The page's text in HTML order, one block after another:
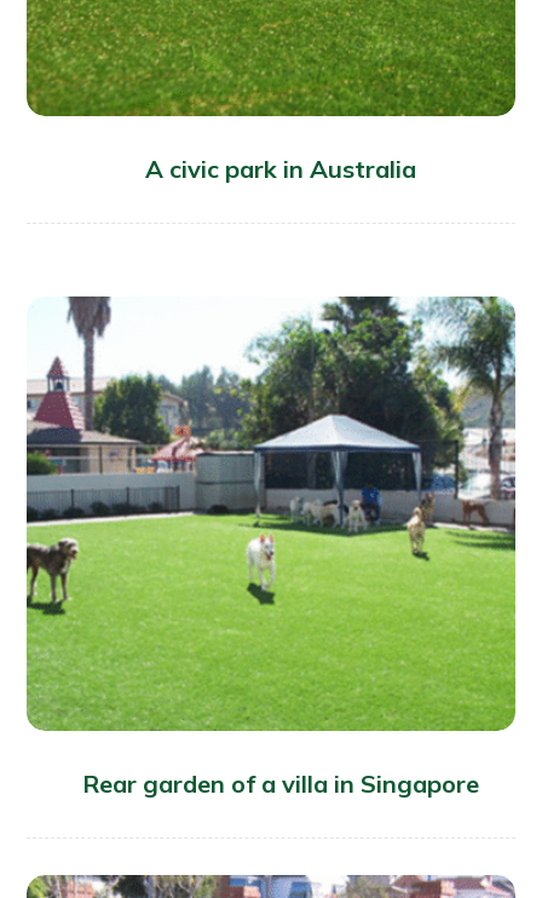
A civic park in Australia
Rear garden of a villa in Singapore